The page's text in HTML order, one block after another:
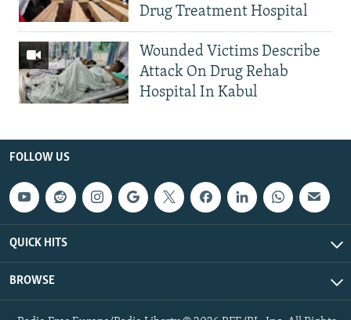
Drug Treatment Hospital
Wounded Victims Describe
Attack On Drug Rehab
Hospital In Kabul
FOLLOW US
QUICK HITS
BROWSE